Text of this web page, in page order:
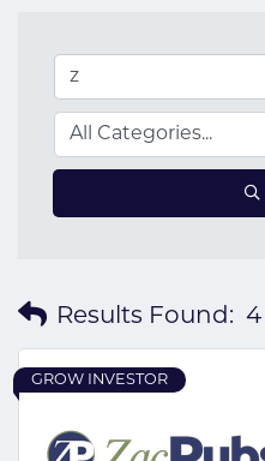
Results Found: 4
GROW INVESTOR